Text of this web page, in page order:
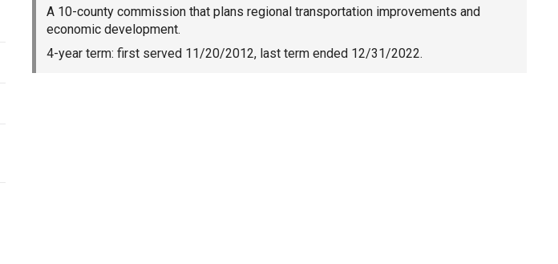
A 10-county commission that plans regional transportation improvements and
economic development.
4-year term: first served 11/20/2012, last term ended 12/31/2022.